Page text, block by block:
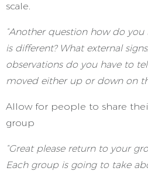
scale.
“Another question how do
is different? What external
observations do you have to
moved either up or down on
Allow for people to share
group
“Great please return to your
Each group is going to take